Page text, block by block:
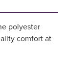
polyester
comfort at